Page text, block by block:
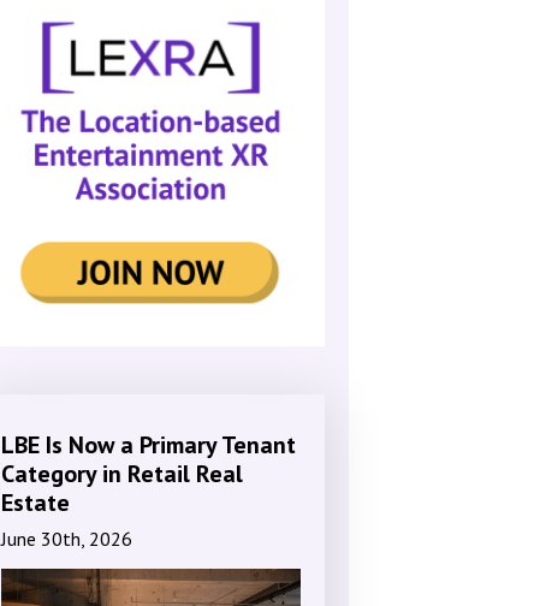
LBE Is Now a Primary Tenant
Category in Retail Real
Estate
June 30th, 2026